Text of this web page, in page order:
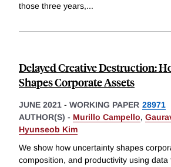
those three years,...
Delayed Creative Destruction:
Shapes Corporate Assets
JUNE 2021 - WORKING PAPER 28971
AUTHOR(S) - Murillo Campello,
Hyunseob Kim
We show how uncertainty shapes
composition, and productivity using data